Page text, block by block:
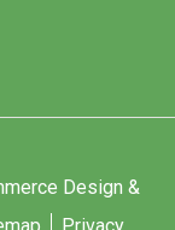
Design &